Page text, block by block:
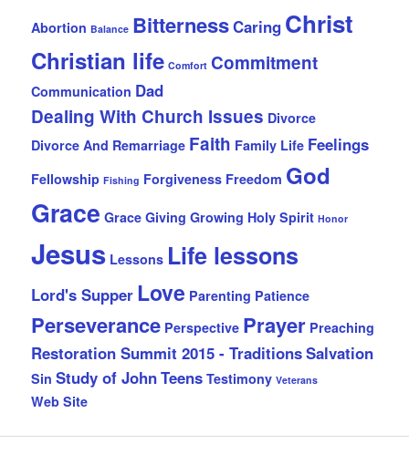
Abortion Balance BitternessCaring Christ
Christian life Comfort Commitment
Communication Dad
Dealing With Church Issues Divorce
Divorce And Remarriage Faith Family Life Feelings
Fellowship Fishing Forgiveness Freedom God
Grace Grace Giving Growing Holy Spirit Honor
Jesus Lessons Life lessons
Lord's Supper Love Parenting Patience
Perseverance Perspective Prayer Preaching
Restoration Summit 2015 - TraditionsSalvation
Sin Study of JohnTeens Testimony Veterans
Web Site